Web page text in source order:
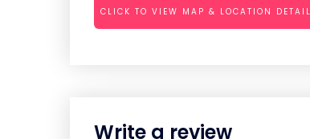
CLICK TO VIEW MAP & LOCATION
Write a review